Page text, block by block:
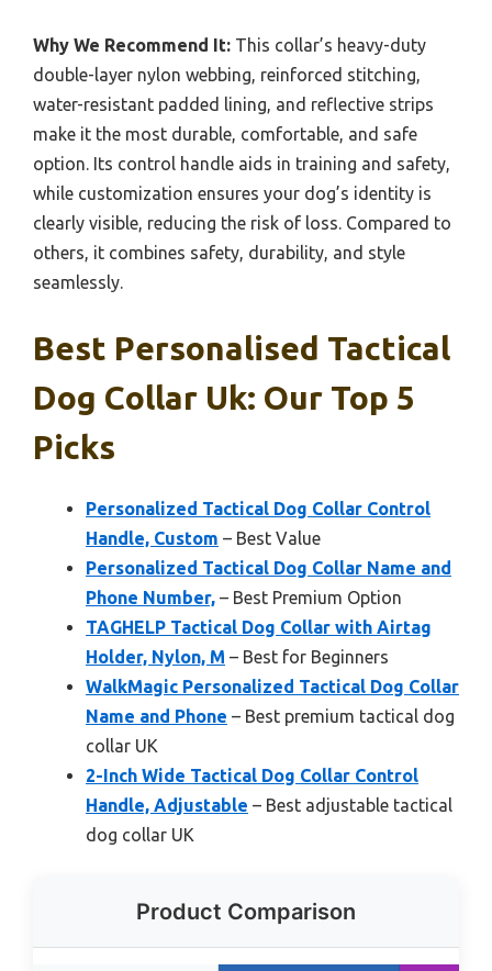
Why We Recommend It: This collar’s heavy-duty
double-layer nylon webbing, reinforced stitching,
water-resistant padded lining, and reflective strips
make it the most durable, comfortable, and safe
option. Its control handle aids in training and safety,
while customization ensures your dog’s identity is
clearly visible, reducing the risk of loss. Compared to
others, it combines safety, durability, and style
seamlessly.
Best Personalised Tactical
Dog Collar Uk: Our Top 5
Picks
Personalized Tactical Dog Collar Control
Handle, Custom – Best Value
Personalized Tactical Dog Collar Name and
Phone Number, – Best Premium Option
TAGHELP Tactical Dog Collar with Airtag
Holder, Nylon, M – Best for Beginners
WalkMagic Personalized Tactical Dog Collar
Name and Phone – Best premium tactical dog
collar UK
2-Inch Wide Tactical Dog Collar Control
Handle, Adjustable – Best adjustable tactical
dog collar UK
Product Comparison